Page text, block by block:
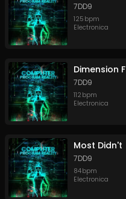
7DD9
125 bpm
Electronica
Dimension F
7DD9
112 bpm
Electronica
Most Didn't
7DD9
84bpm
Electronica